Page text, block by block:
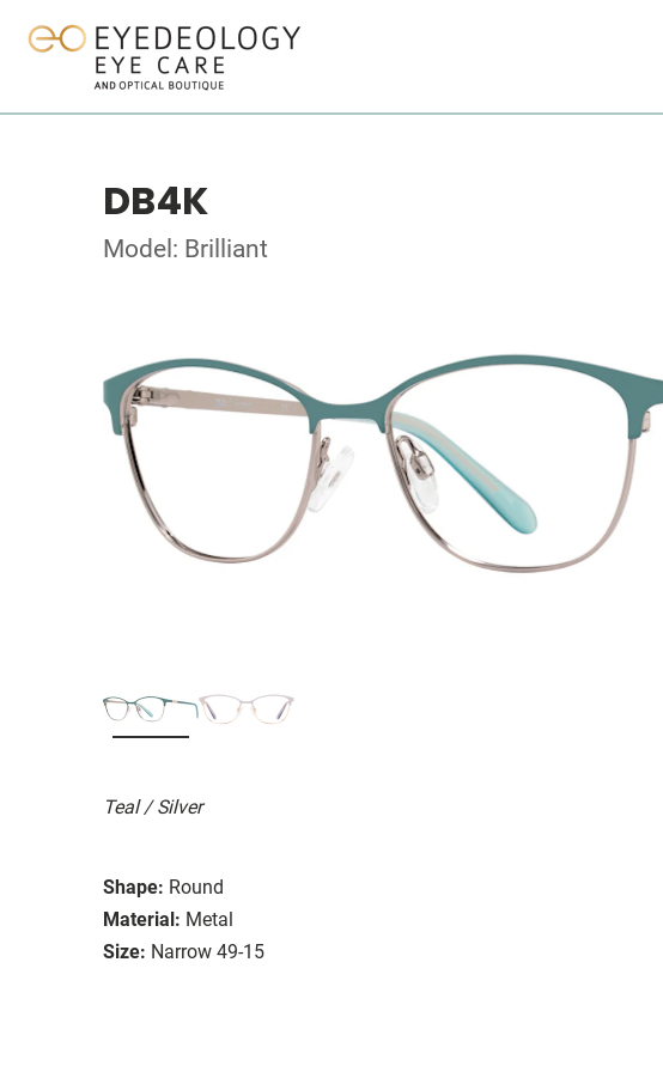
DB4K
Model: Brilliant
Teal / Silver
Shape: Round
Material: Metal
Size: Narrow 49-15